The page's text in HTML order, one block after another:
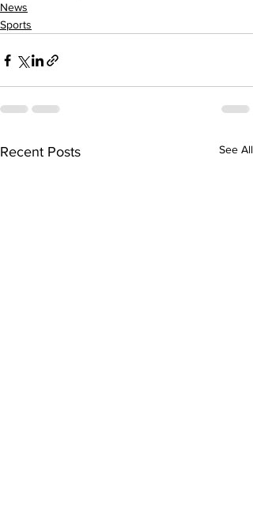
News
Sports
Recent Posts See All